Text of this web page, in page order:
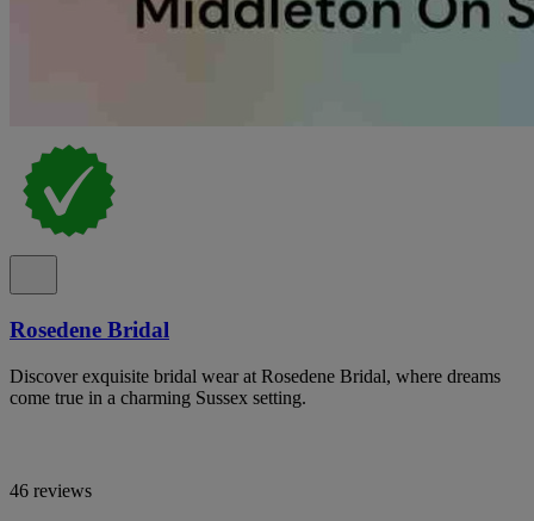
Rosedene Bridal
Discover exquisite bridal wear at Rosedene Bridal, where dreams
come true in a charming Sussex setting.
46 reviews